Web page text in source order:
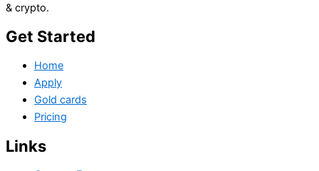
& crypto.
Get Started
Home
Apply
Gold cards
Pricing
Links